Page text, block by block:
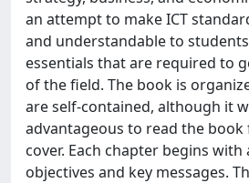
an attempt to make ICT
and understandable to
essentials that are required to
of the field. The book is
are self-contained, although it
advantageous to read the
cover. Each chapter begins
objectives and key messages.